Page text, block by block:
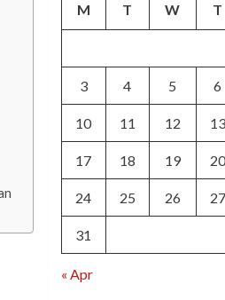
M T W T
3 4 5 6
10 11 12 13
17 18 19 20
24 25 26 27
31
« Apr